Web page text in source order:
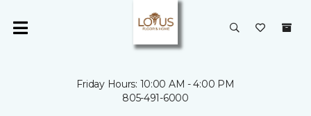
Friday Hours: 10:00 AM - 4:00 PM
805-491-6000